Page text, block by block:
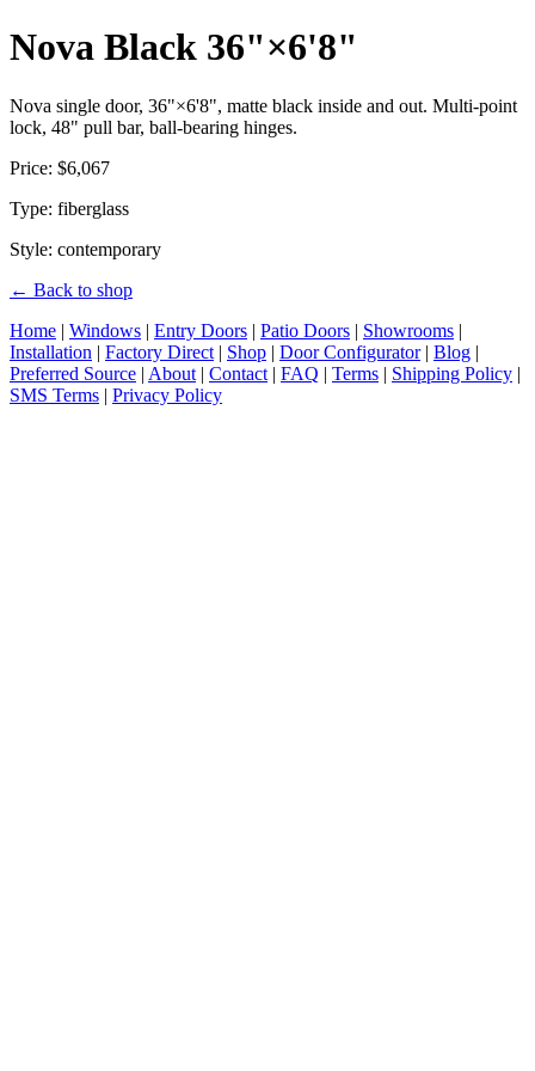
Nova Black 36"×6'8"
Nova single door, 36"×6'8", matte black inside and out. Multi-point
lock, 48" pull bar, ball-bearing hinges.
Price: $6,067
Type: fiberglass
Style: contemporary
← Back to shop
Home | Windows | Entry Doors | Patio Doors | Showrooms |
Installation | Factory Direct | Shop | Door Configurator| Blog |
Preferred Source | About | Contact | FAQ | Terms | Shipping Policy |
SMS Terms | Privacy Policy